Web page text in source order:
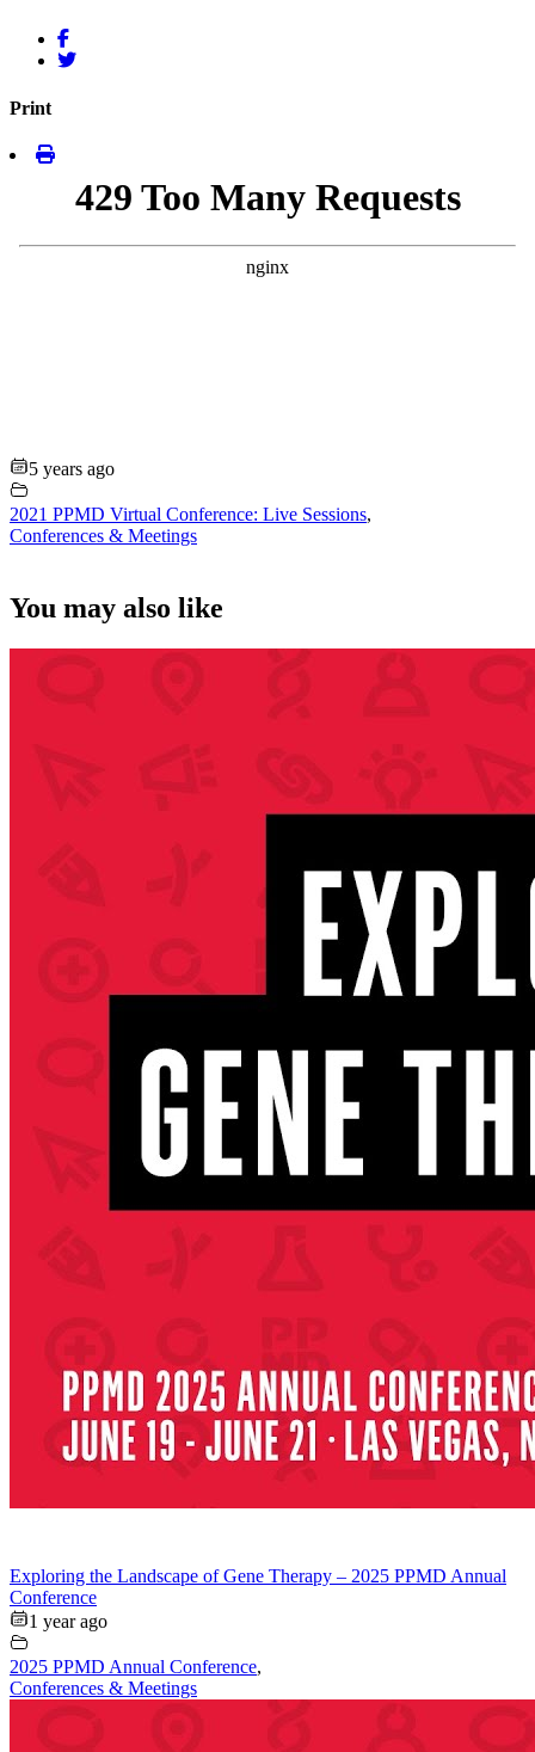
Print
5 years ago
2021 PPMD Virtual Conference: Live Sessions,
Conferences & Meetings
You may also like
Exploring the Landscape of Gene Therapy – 2025 PPMD Annual
Conference
1 year ago
2025 PPMD Annual Conference,
Conferences & Meetings